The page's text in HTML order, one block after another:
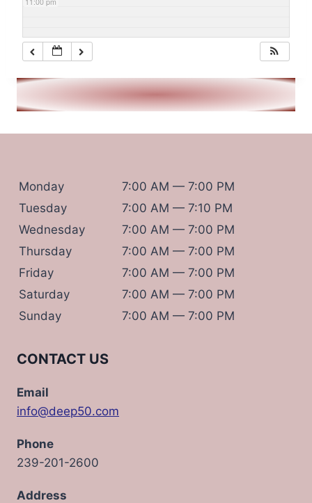
Monday
7:00 AM — 7:00 PM
Tuesday
7:00 AM — 7:10 PM
Wednesday
7:00 AM — 7:00 PM
Thursday
7:00 AM — 7:00 PM
Friday
7:00 AM — 7:00 PM
Saturday
7:00 AM — 7:00 PM
Sunday
7:00 AM — 7:00 PM
CONTACT US
Email
info@deep50.com
Phone
239-201-2600
Address